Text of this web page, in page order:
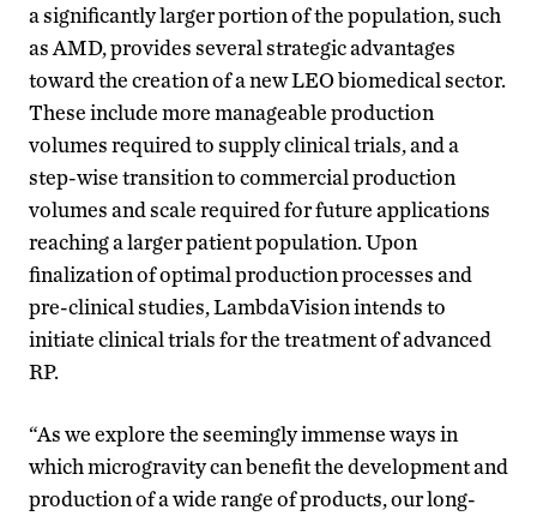
a significantly larger portion of the population, such
as AMD, provides several strategic advantages
toward the creation of a new LEO biomedical sector.
These include more manageable production
volumes required to supply clinical trials, and a
step-wise transition to commercial production
volumes and scale required for future applications
reaching a larger patient population. Upon
finalization of optimal production processes and
pre-clinical studies, LambdaVision intends to
initiate clinical trials for the treatment of advanced
RP.
“As we explore the seemingly immense ways in
which microgravity can benefit the development and
production of a wide range of products, our long-